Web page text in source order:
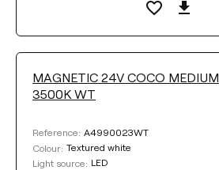
MAGNETIC 24V COCO MEDIUM
3500K WT
Reference: A4990023WT
Colour: Textured white
Light source: LED